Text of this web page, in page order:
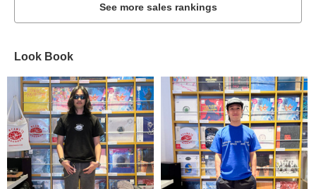
See more sales rankings
Look Book